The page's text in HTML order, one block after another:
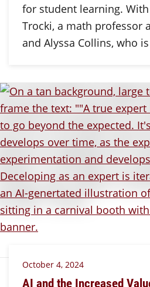
for student learning.
Trocki, a math professor
and Alyssa Collins, who
October 4, 2024
AI and the Increased